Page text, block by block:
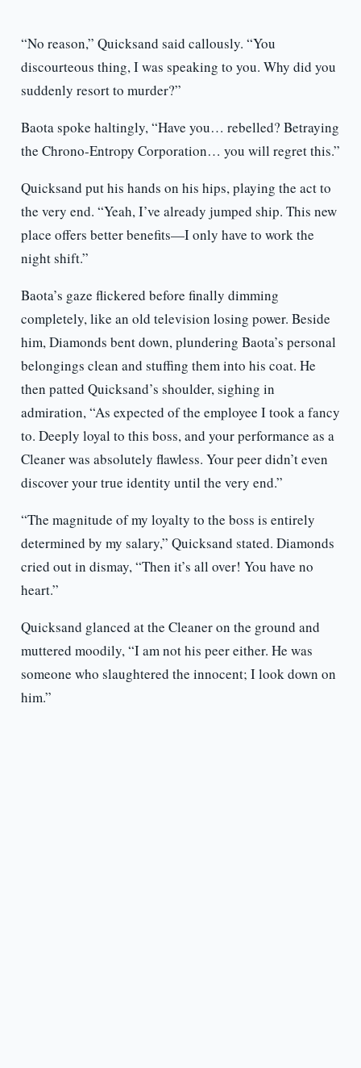
“No reason,” Quicksand said callously. “You
discourteous thing, I was speaking to you. Why did you
suddenly resort to murder?”
Baota spoke haltingly, “Have you… rebelled? Betraying
the Chrono-Entropy Corporation… you will regret this.”
Quicksand put his hands on his hips, playing the act to
the very end. “Yeah, I’ve already jumped ship. This new
place offers better benefits—I only have to work the
night shift.”
Baota’s gaze flickered before finally dimming
completely, like an old television losing power. Beside
him, Diamonds bent down, plundering Baota’s personal
belongings clean and stuffing them into his coat. He
then patted Quicksand’s shoulder, sighing in
admiration, “As expected of the employee I took a fancy
to. Deeply loyal to this boss, and your performance as a
Cleaner was absolutely flawless. Your peer didn’t even
discover your true identity until the very end.”
“The magnitude of my loyalty to the boss is entirely
determined by my salary,” Quicksand stated. Diamonds
cried out in dismay, “Then it’s all over! You have no
heart.”
Quicksand glanced at the Cleaner on the ground and
muttered moodily, “I am not his peer either. He was
someone who slaughtered the innocent; I look down on
him.”